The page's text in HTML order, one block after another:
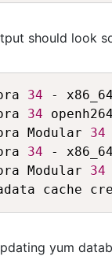
should look
34 -
34
Modular 34
34 -
Modular 34
yum